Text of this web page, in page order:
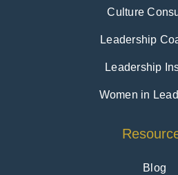
Culture
Leadership
Leadership
Women in
Blog